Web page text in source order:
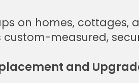
on homes,
custom-measured,
and